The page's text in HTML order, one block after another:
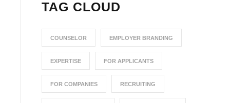
TAG CLOUD
COUNSELOR EMPLOYER BRANDING
EXPERTISE FOR APPLICANTS
FOR COMPANIES RECRUITING